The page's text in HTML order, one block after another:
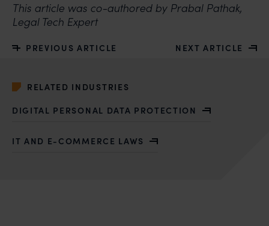
This article was co-authored by Prabal Pathak,
Legal Tech Expert
PREVIOUS ARTICLE NEXT ARTICLE
RELATED INDUSTRIES
DIGITAL PERSONAL DATA PROTECTION
IT AND E-COMMERCE LAWS